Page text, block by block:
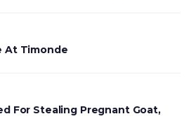
At Timonde
For Stealing Pregnant Goat,